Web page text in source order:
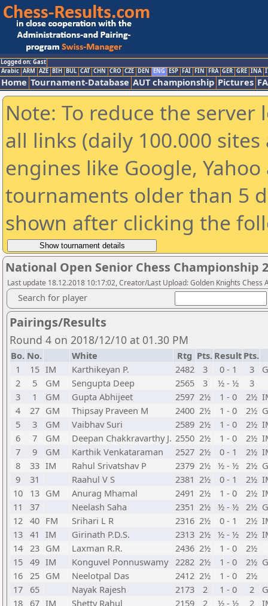
Logged on: Gast
Arabic ARM AZE BIH BUL CAT CHN CRO CZE DEN ENG ESP FAI FIN FRA GER GRE INA
Home Tournament-Database AUT championship Pictures
Note: To reduce the
all links (daily 100.000
engines like Google,
tournaments older than 5
shown after clicking the
National Open Senior Chess Championship
Last update 18.12.2018 10:17:02, Creator/Last Upload: Golden Knights Chess
Search for player
Pairings/Results
Round 4 on 2018/12/10 at 01.30 PM
Bo. No. White Rtg Pts. Result Pts.
1
15 IM Karthikeyan P. 2482 3 0 - 1 3
2
5 GM Sengupta Deep 2565 3 ½ - ½
3
3
1 GM Gupta Abhijeet 2597 2½ 1 - 0 2½
4
27 GM Thipsay Praveen M 2400 2½ 1 - 0 2½
5
3 GM Vaibhav Suri 2589 2½ 1 - 0 2½
6
7 GM Deepan Chakkravarthy J. 2550 2½ 1 - 0 2½
7
9 GM Karthik Venkataraman 2527 2½ 0 - 1 2½
8
33 IM Rahul Srivatshav P 2379 2½ ½ - ½ 2½
9
31 Raahul V S 2381 2½ 0 - 1 2½
10
13 GM Anurag Mhamal 2491 2½ 1 - 0 2½
11
37 Neelash Saha 2351 2½ ½ - ½ 2½
12 40 FM Srihari L R 2316 2½ 0 - 1 2½
13 41 IM Girinath P.D.S. 2313 2½ ½ - ½ 2½
14 23 GM Laxman R.R. 2436 2½ 1 - 0
2½
15 49 IM Konguvel Ponnuswamy 2282 2½ 1 - 0 2½
16 25 GM Neelotpal Das 2412 2½ 1 - 0
2½
17
65 Nayak Rajesh 2173 2 1 - 0 2
18 67 IM Shetty Rahul 2159 2 ½ - ½ 2